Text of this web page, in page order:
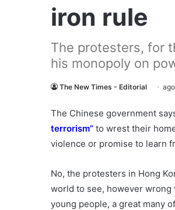
iron rule
The protesters, for
his monopoly on
The New Times - Editorial
The Chinese government
terrorism” to wrest their
violence or promise to learn
No, the protesters in Hong
world to see, however wrong
young people, a great many